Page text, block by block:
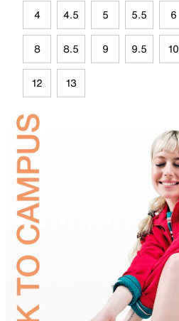
4 4.5 5 5.5 6
8 8.5 9 9.5 10
12 13